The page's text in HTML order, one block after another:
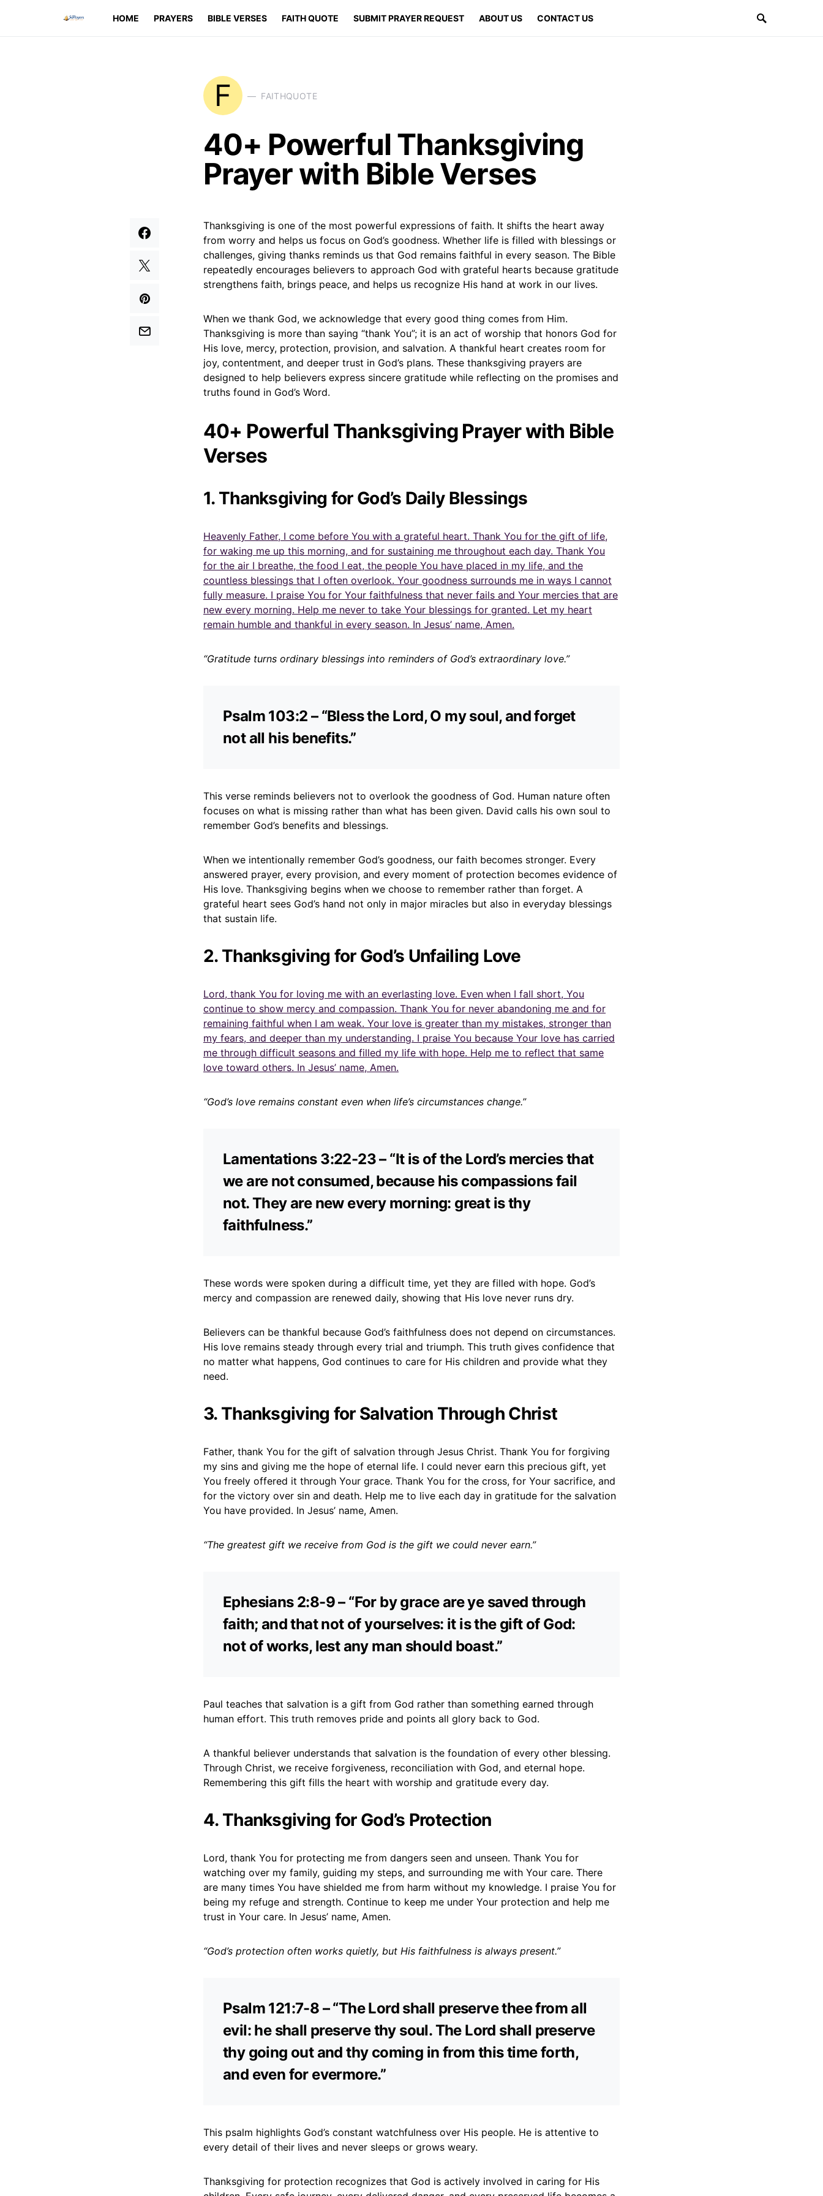
HOME PRAYERS BIBLE VERSES FAITH QUOTE SUBMIT PRAYER REQUEST ABOUT US CONTACT US
F FAITHQUOTE
40+ Powerful Thanksgiving
Prayer with Bible Verses
Thanksgiving is one of the most powerful expressions of faith. It shifts the heart away
from worry and helps us focus on God’s goodness. Whether life is filled with blessings or
challenges, giving thanks reminds us that God remains faithful in every season. The Bible
repeatedly encourages believers to approach God with grateful hearts because gratitude
strengthens faith, brings peace, and helps us recognize His hand at work in our lives.
When we thank God, we acknowledge that every good thing comes from Him.
Thanksgiving is more than saying “thank You”; it is an act of worship that honors God for
His love, mercy, protection, provision, and salvation. A thankful heart creates room for
joy, contentment, and deeper trust in God’s plans. These thanksgiving prayers are
designed to help believers express sincere gratitude while reflecting on the promises and
truths found in God’s Word.
40+ Powerful Thanksgiving Prayer with Bible
Verses
1. Thanksgiving for God’s Daily Blessings
Heavenly Father, I come before You with a grateful heart. Thank You for the gift of life,
for waking me up this morning, and for sustaining me throughout each day. Thank You
for the air I breathe, the food I eat, the people You have placed in my life, and the
countless blessings that I often overlook. Your goodness surrounds me in ways I cannot
fully measure. I praise You for Your faithfulness that never fails and Your mercies that are
new every morning. Help me never to take Your blessings for granted. Let my heart
remain humble and thankful in every season. In Jesus’ name, Amen.
“Gratitude turns ordinary blessings into reminders of God’s extraordinary love.”
Psalm 103:2 – “Bless the Lord, O my soul, and forget
not all his benefits.”
This verse reminds believers not to overlook the goodness of God. Human nature often
focuses on what is missing rather than what has been given. David calls his own soul to
remember God’s benefits and blessings.
When we intentionally remember God’s goodness, our faith becomes stronger. Every
answered prayer, every provision, and every moment of protection becomes evidence of
His love. Thanksgiving begins when we choose to remember rather than forget. A
grateful heart sees God’s hand not only in major miracles but also in everyday blessings
that sustain life.
2. Thanksgiving for God’s Unfailing Love
Lord, thank You for loving me with an everlasting love. Even when I fall short, You
continue to show mercy and compassion. Thank You for never abandoning me and for
remaining faithful when I am weak. Your love is greater than my mistakes, stronger than
my fears, and deeper than my understanding. I praise You because Your love has carried
me through difficult seasons and filled my life with hope. Help me to reflect that same
love toward others. In Jesus’ name, Amen.
“God’s love remains constant even when life’s circumstances change.”
Lamentations 3:22-23 – “It is of the Lord’s mercies that
we are not consumed, because his compassions fail
not. They are new every morning: great is thy
faithfulness.”
These words were spoken during a difficult time, yet they are filled with hope. God’s
mercy and compassion are renewed daily, showing that His love never runs dry.
Believers can be thankful because God’s faithfulness does not depend on circumstances.
His love remains steady through every trial and triumph. This truth gives confidence that
no matter what happens, God continues to care for His children and provide what they
need.
3. Thanksgiving for Salvation Through Christ
Father, thank You for the gift of salvation through Jesus Christ. Thank You for forgiving
my sins and giving me the hope of eternal life. I could never earn this precious gift, yet
You freely offered it through Your grace. Thank You for the cross, for Your sacrifice, and
for the victory over sin and death. Help me to live each day in gratitude for the salvation
You have provided. In Jesus’ name, Amen.
“The greatest gift we receive from God is the gift we could never earn.”
Ephesians 2:8-9 – “For by grace are ye saved through
faith; and that not of yourselves: it is the gift of God:
not of works, lest any man should boast.”
Paul teaches that salvation is a gift from God rather than something earned through
human effort. This truth removes pride and points all glory back to God.
A thankful believer understands that salvation is the foundation of every other blessing.
Through Christ, we receive forgiveness, reconciliation with God, and eternal hope.
Remembering this gift fills the heart with worship and gratitude every day.
4. Thanksgiving for God’s Protection
Lord, thank You for protecting me from dangers seen and unseen. Thank You for
watching over my family, guiding my steps, and surrounding me with Your care. There
are many times You have shielded me from harm without my knowledge. I praise You for
being my refuge and strength. Continue to keep me under Your protection and help me
trust in Your care. In Jesus’ name, Amen.
“God’s protection often works quietly, but His faithfulness is always present.”
Psalm 121:7-8 – “The Lord shall preserve thee from all
evil: he shall preserve thy soul. The Lord shall preserve
thy going out and thy coming in from this time forth,
and even for evermore.”
This psalm highlights God’s constant watchfulness over His people. He is attentive to
every detail of their lives and never sleeps or grows weary.
Thanksgiving for protection recognizes that God is actively involved in caring for His